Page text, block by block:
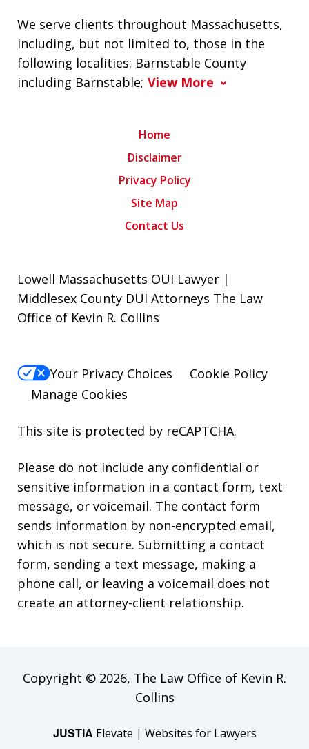
We serve clients throughout Massachusetts,
including, but not limited to, those in the
following localities: Barnstable County
including Barnstable; View More
Home
Disclaimer
Privacy Policy
Site Map
Contact Us
Lowell Massachusetts OUI Lawyer |
Middlesex County DUI Attorneys The Law
Office of Kevin R. Collins
Your Privacy Choices
Cookie Policy
Manage Cookies
This site is protected by reCAPTCHA.
Please do not include any confidential or
sensitive information in a contact form, text
message, or voicemail. The contact form
sends information by non-encrypted email,
which is not secure. Submitting a contact
form, sending a text message, making a
phone call, or leaving a voicemail does not
create an attorney-client relationship.
Copyright © 2026, The Law Office of Kevin R.
Collins
JUSTIA Elevate | Websites for Lawyers